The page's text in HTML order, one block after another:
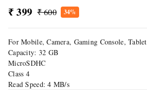
₹ 399 ₹ 600 34%
For Mobile, Camera, Gaming Console, Tablet
Capacity: 32 GB
MicroSDHC
Class 4
Read Speed: 4 MB/s